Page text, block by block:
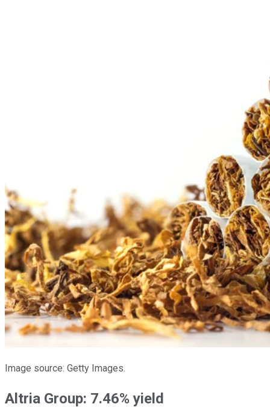
Image source: Getty Images.
Altria Group: 7.46% yield